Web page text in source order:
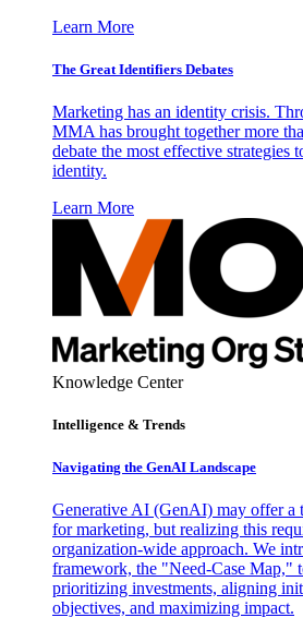
Learn More
The Great Identifiers Debates
Marketing has an identity crisis.
MMA has brought together more
debate the most effective strategies
identity.
Learn More
Knowledge Center
Intelligence & Trends
Navigating the GenAI Landscape
Generative AI (GenAI) may offer a
for marketing, but realizing this
organization-wide approach. We
framework, the "Need-Case Map,"
prioritizing investments, aligning
objectives, and maximizing impact.